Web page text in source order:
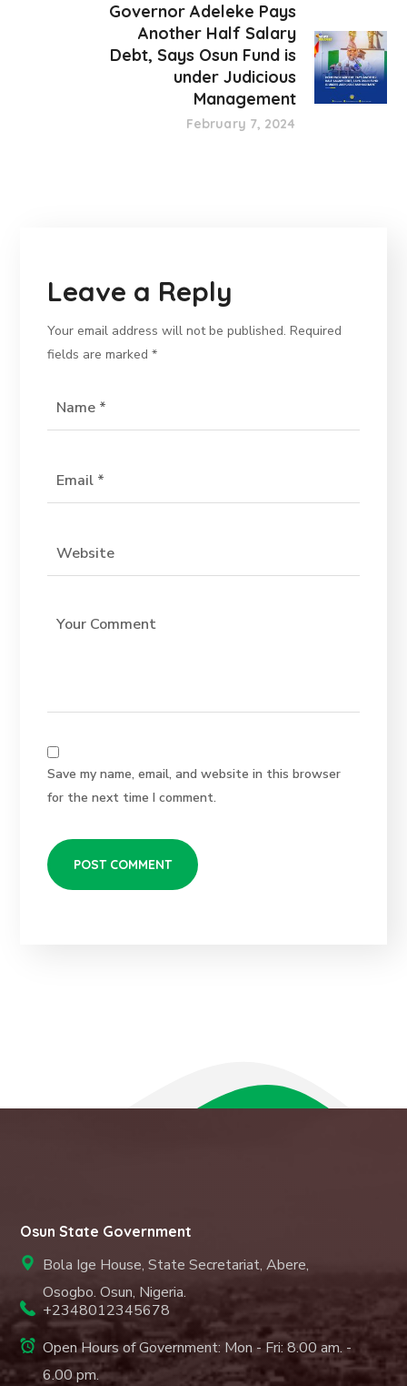
Governor Adeleke Pays
Another Half Salary
Debt, Says Osun Fund is
under Judicious
Management
February 7, 2024
Leave a Reply
Your email address will not be published. Required
fields are marked*
Save my name, email, and website in this browser
for the next time I comment.
Osun State Government
Bola Ige House, State Secretariat, Abere,
Osogbo. Osun, Nigeria.
+2348012345678
Open Hours of Government: Mon - Fri: 8.00 am. -
6.00 pm.